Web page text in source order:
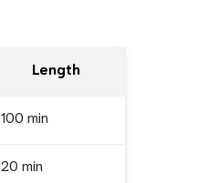
Length
100 min
20 min